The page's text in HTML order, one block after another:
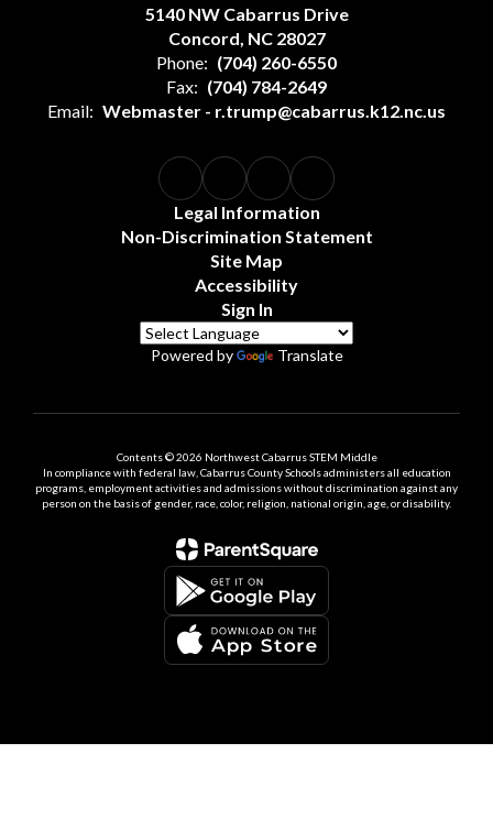
5140 NW Cabarrus Drive
Concord, NC 28027
Phone: (704) 260-6550
Fax: (704) 784-2649
Email: Webmaster - r.trump@cabarrus.k12.nc.us
Legal Information
Non-Discrimination Statement
Site Map
Accessibility
Sign In
Powered by Translate
Contents © 2026 Northwest Cabarrus STEM Middle
In compliance with federal law, Cabarrus County Schools administers all education
programs, employment activities and admissions without discrimination against any
person on the basis of gender, race, color, religion, national origin, age, or disability.